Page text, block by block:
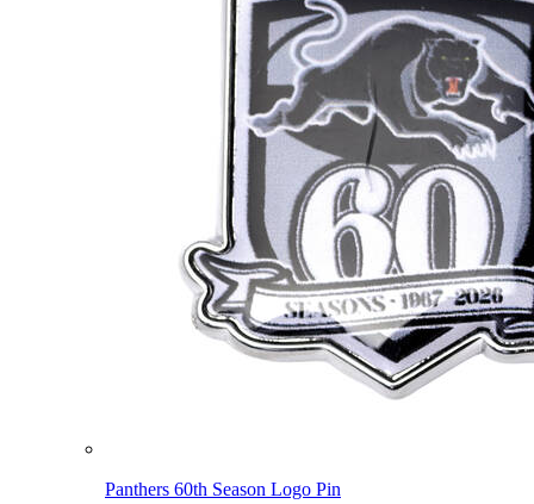
Panthers 60th Season Logo Pin